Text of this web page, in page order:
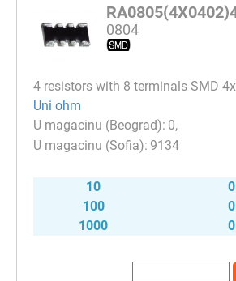
0804
4 resistors with 8 terminals SMD
Uni ohm
0
9134
10
100
1000